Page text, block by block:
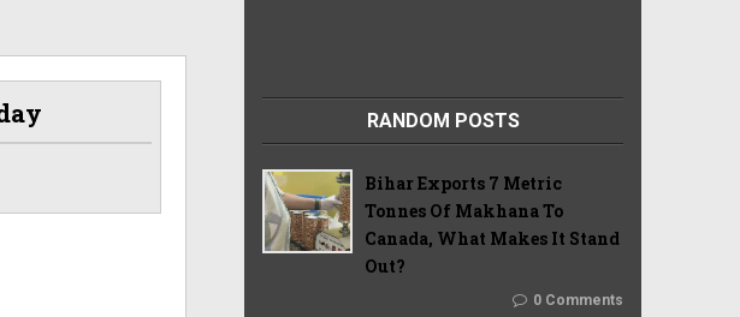
RANDOM POSTS
Bihar Exports 7 Metric
Tonnes Of Makhana To
Canada, What Makes It Stand
Out?
0 Comments